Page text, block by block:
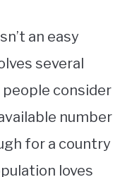
an easy
several
consider
number
for a country
loves